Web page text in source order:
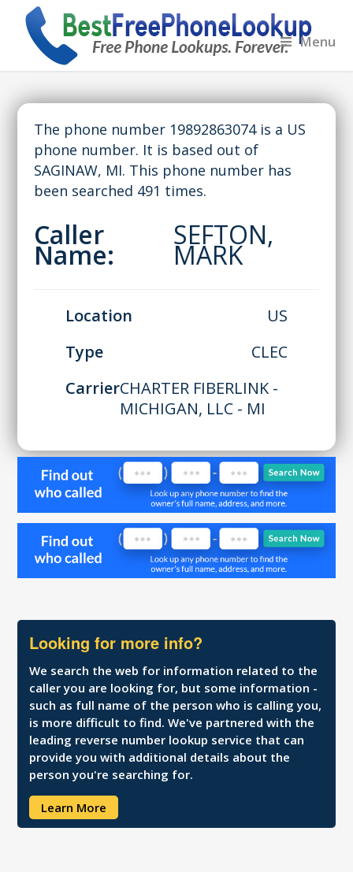
Menu
The phone number 19892863074 is a US
phone number. It is based out of
SAGINAW, MI. This phone number has
been searched 491 times.
Caller
Name:
SEFTON,
MARK
Location
US
Type
CLEC
CarrierCHARTER FIBERLINK -
MICHIGAN, LLC - MI
Looking for more info?
We search the web for information related to the
caller you are looking for, but some information -
such as full name of the person who is calling you,
is more difficult to find. We've partnered with the
leading reverse number lookup service that can
provide you with additional details about the
person you're searching for.
Learn More